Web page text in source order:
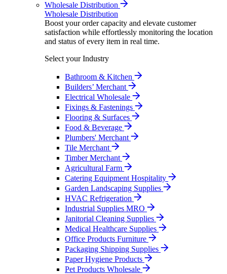
Wholesale Distribution
Wholesale Distribution
Boost your order capacity and elevate customer
satisfaction while effortlessly monitoring the location
and status of every item in real time.
Select your Industry
Bathroom & Kitchen
Builders’ Merchant
Electrical Wholesale
Fixings & Fastenings
Flooring & Surfaces
Food & Beverage
Plumbers' Merchant
Tile Merchant
Timber Merchant
Agricultural Farm
Catering Equipment Hospitality
Garden Landscaping Supplies
HVAC Refrigeration
Industrial Supplies MRO
Janitorial Cleaning Supplies
Medical Healthcare Supplies
Office Products Furniture
Packaging Shipping Supplies
Paper Hygiene Products
Pet Products Wholesale